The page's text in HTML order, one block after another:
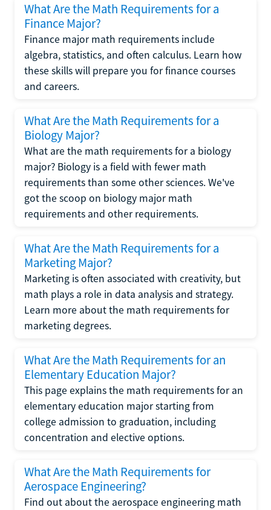
What Are the Math Requirements for a
Finance Major?
Finance major math requirements include
algebra, statistics, and often calculus. Learn how
these skills will prepare you for finance courses
and careers.
What Are the Math Requirements for a
Biology Major?
What are the math requirements for a biology
major? Biology is a field with fewer math
requirements than some other sciences. We've
got the scoop on biology major math
requirements and other requirements.
What Are the Math Requirements for a
Marketing Major?
Marketing is often associated with creativity, but
math plays a role in data analysis and strategy.
Learn more about the math requirements for
marketing degrees.
What Are the Math Requirements for an
Elementary Education Major?
This page explains the math requirements for an
elementary education major starting from
college admission to graduation, including
concentration and elective options.
What Are the Math Requirements for
Aerospace Engineering?
Find out about the aerospace engineering math